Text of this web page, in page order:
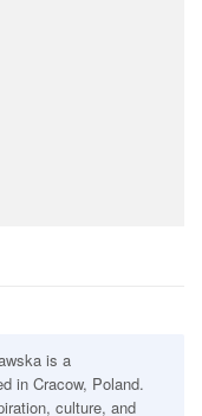
is a
in Cracow, Poland.
culture, and